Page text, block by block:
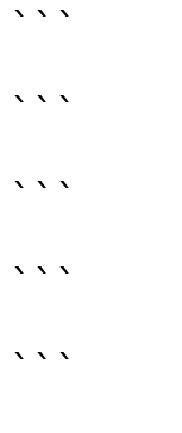
```
```
```
```
```